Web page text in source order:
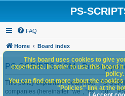
PS-
FAQ
Home Board index
PS-SCRIPTS.COM - Privacy
This policy explains in detail how “PS-
companies (hereinafter “we”, “us”, “our”,
This board uses cookies to give
experience. In order to use this board
policy.
You can find out more about the
"Policies" link at the